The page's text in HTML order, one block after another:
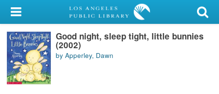
My Account
Library Card
Sign In
Search
Good night, sleep tight, little bunnies
(2002)
by Apperley, Dawn